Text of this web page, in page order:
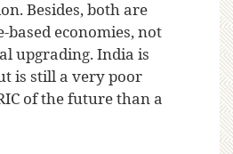
Besides, both are
economies, not
upgrading. India is
is still a very poor
of the future than a